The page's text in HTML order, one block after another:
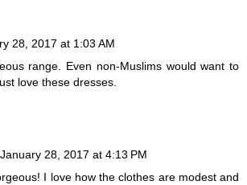
28, 2017 at 1:03 AM
range. Even non-Muslims would want to
love these dresses.
January 28, 2017 at 4:13 PM
I love how the clothes are modest and